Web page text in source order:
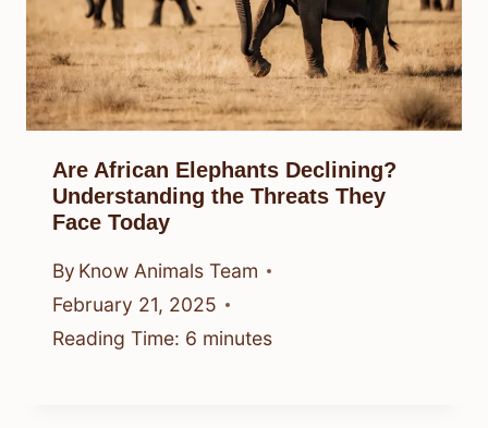
Are African Elephants Declining?
Understanding the Threats They
Face Today
By Know Animals Team
February 21, 2025
Reading Time: 6 minutes